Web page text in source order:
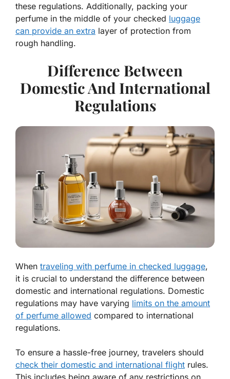
these regulations. Additionally, packing your
perfume in the middle of your checked luggage
can provide an extra layer of protection from
rough handling.
Difference Between
Domestic And International
Regulations
When traveling with perfume in checked luggage,
it is crucial to understand the difference between
domestic and international regulations. Domestic
regulations may have varying limits on the amount
of perfume allowed compared to international
regulations.
To ensure a hassle-free journey, travelers should
check their domestic and international flight rules.
This includes being aware of any restrictions on